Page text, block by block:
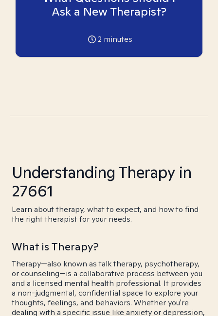
Ask a New Therapist?
2 minutes
Understanding Therapy in
27661
Learn about therapy, what to expect, and how to find
the right therapist for your needs.
What is Therapy?
Therapy—also known as talk therapy, psychotherapy,
or counseling—is a collaborative process between you
and a licensed mental health professional. It provides
a non-judgmental, confidential space to explore your
thoughts, feelings, and behaviors. Whether you're
dealing with a specific issue like anxiety or depression,